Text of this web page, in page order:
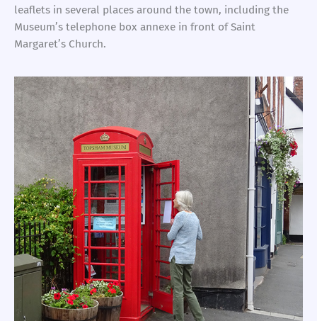
leaflets in several places around the town, including the
Museum’s telephone box annexe in front of Saint
Margaret’s Church.